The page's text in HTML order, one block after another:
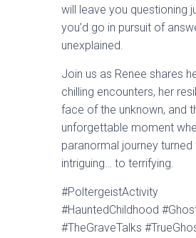
will leave you questioning
you’d go in pursuit of
unexplained.
Join us as Renee shares
chilling encounters, her
face of the unknown, and
unforgettable moment
paranormal journey turned
intriguing… to terrifying.
#PoltergeistActivity
#HauntedChildhood
#TheGraveTalks